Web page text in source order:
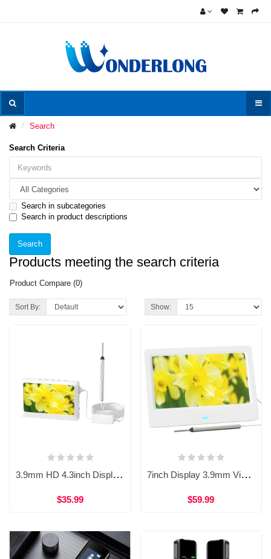
Search
Search Criteria
Search in subcategories
Search in product descriptions
Products meeting the search criteria
Product Compare (0)
Sort By: Show:
3.9mm HD 4.3inch Display Integrated Visual Ear Otoscope Endoscope WDF-T10B
$35.99
7inch Display 3.9mm Visual Earpick Otoscope Camera Endoscope WDF-T28
$59.99